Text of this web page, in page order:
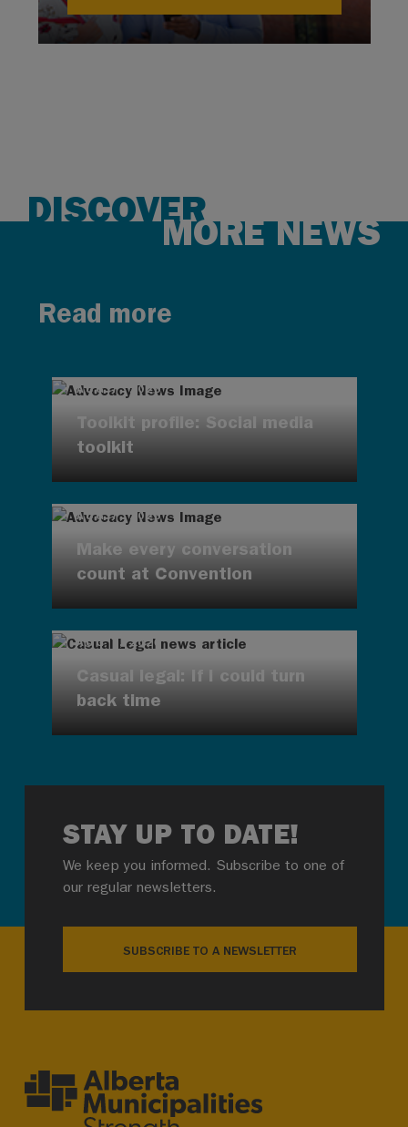
DISCOVER
MORE NEWS
Read more
AUG 7, 2026
Toolkit profile: Social media
toolkit
AUG 7, 2026
Make every conversation
count at Convention
AUG 7, 2026
Casual legal: If I could turn
back time
STAY UP TO DATE!
We keep you informed. Subscribe to one of
our regular newsletters.
SUBSCRIBE TO A NEWSLETTER